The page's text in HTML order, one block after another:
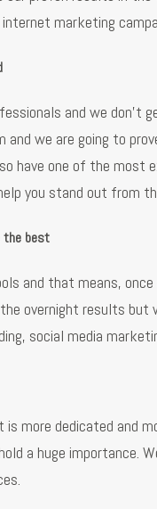
marketing
and we don’t
and we are going to
have one of the most
you stand out from
the best
and that means,
overnight results
social media
more dedicated and
a huge